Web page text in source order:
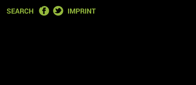
SEARCH FACEBOOK
TWITTER
IMPRINT